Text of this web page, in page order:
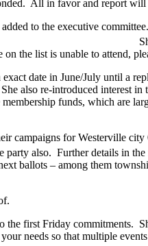
All in favor and report
to the executive
this
the list is unable to attend,
date in June/July until a
re-introduced interest in
funds, which are
campaigns for Westerville
others in the party
ballots – among them
first Friday commitments.
needs so that multiple